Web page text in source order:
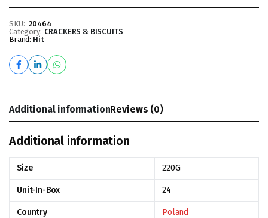
SKU: 20464
Category: CRACKERS & BISCUITS
Brand: Hit
Additional informationReviews (0)
Additional information
Size 220G
Unit-In-Box 24
Country Poland